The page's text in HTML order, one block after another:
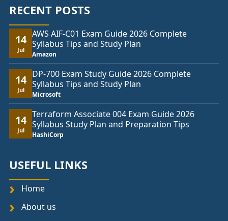
RECENT POSTS
14
Jul
AWS AIF-C01 Exam Guide 2026 Complete
Syllabus Tips and Study Plan
Amazon
14
Jul
DP-700 Exam Study Guide 2026 Complete
Syllabus Tips and Study Plan
Microsoft
14
Jul
Terraform Associate 004 Exam Guide 2026
Syllabus Study Plan and Preparation Tips
HashiCorp
USEFUL LINKS
Home
About us